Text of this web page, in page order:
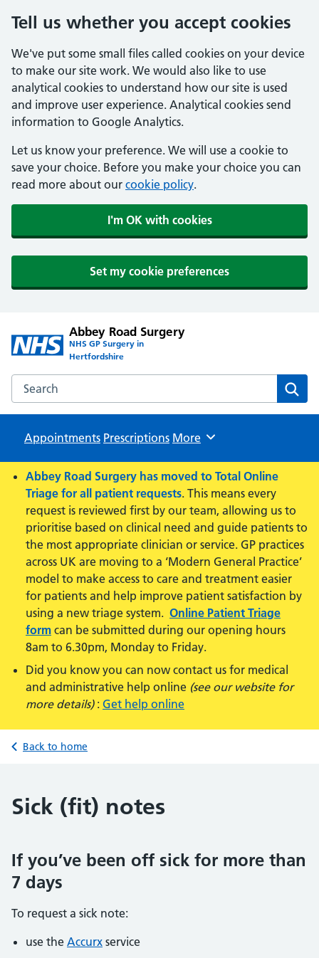
Tell us whether you accept cookies
We've put some small files called cookies on your device
to make our site work. We would also like to use
analytical cookies to understand how our site is used
and improve user experience. Analytical cookies send
information to Google Analytics.
Let us know your preference. We will use a cookie to
save your choice. Before you make your choice you can
read more about our cookie policy.
I'm OK with cookies
Set my cookie preferences
Abbey Road Surgery
NHS GP Surgery in
Hertfordshire
Search the Abbey Road Surgery website
Appointments Prescriptions Browse
More
Abbey Road Surgery has moved to Total Online
Triage for all patient requests. This means every
request is reviewed first by our team, allowing us to
prioritise based on clinical need and guide patients to
the most appropriate clinician or service. GP practices
across UK are moving to a ‘Modern General Practice’
model to make access to care and treatment easier
for patients and help improve patient satisfaction by
using a new triage system. Online Patient Triage
form can be submitted during our opening hours
8am to 6.30pm, Monday to Friday.
Did you know you can now contact us for medical
and administrative help online (see our website for
more details): Get help online
Back to home
Sick (fit) notes
If you’ve been off sick for more than
7 days
To request a sick note:
use the Accurx service